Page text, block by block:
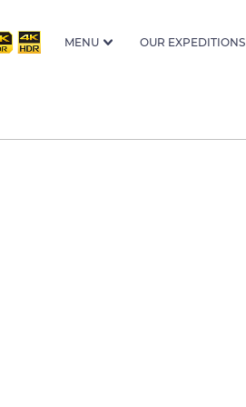
MENU OUR EXPEDITIONS